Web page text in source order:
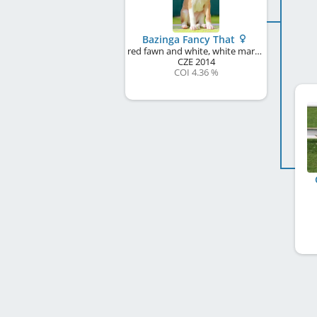
Bazinga Fancy That
red fawn and white, white markings
CZE2014
COI 4.36 %